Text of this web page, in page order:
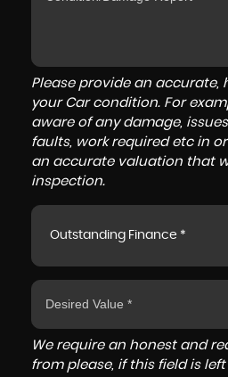
Please provide an accurate,
your Car condition. For
aware of any damage,
faults, work required etc in
an accurate valuation that
inspection.
Outstanding Finance *
We require an honest and
from please, if this field is